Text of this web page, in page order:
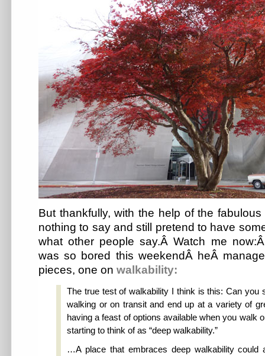
But thankfully, with the help of the
nothing to say and still pretend to have
what other people say.Â Watch me
was so bored this weekendÂ heÂ
pieces, one on walkability:
The true test of walkability I think is this: Can you
walking or on transit and end up at a variety of
having a feast of options available when you walk
starting to think of as “deep walkability.”
…A place that embraces deep walkability could